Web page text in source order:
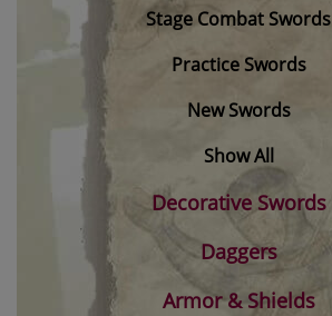
Stage Combat Swords
Practice Swords
New Swords
Show All
Decorative Swords
Daggers
Armor & Shields